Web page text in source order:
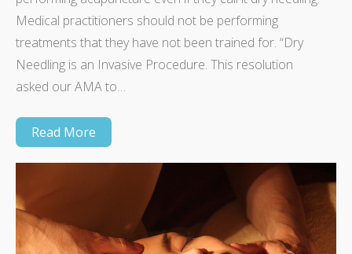
Medical practitioners should not be performing
treatments that they have not been trained for. “Dry
Needling is an Invasive Procedure. This resolution
asked our AMA to…
Read More